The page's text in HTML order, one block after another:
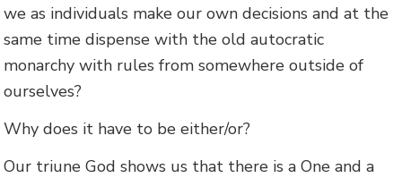
we as individuals make our own decisions and at the
same time dispense with the old autocratic
monarchy with rules from somewhere outside of
ourselves?
Why does it have to be either/or?
Our triune God shows us that there is a One and a